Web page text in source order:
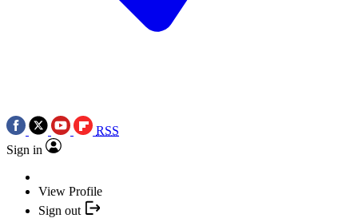
RSS
Sign in
View Profile
Sign out